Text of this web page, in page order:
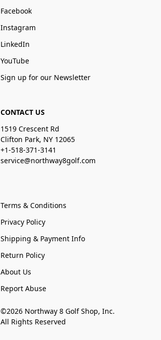
Facebook
Instagram
LinkedIn
YouTube
Sign up for our Newsletter
CONTACT US
1519 Crescent Rd
Clifton Park, NY 12065
+1-518-371-3141
service@northway8golf.com
Terms & Conditions
Privacy Policy
Shipping & Payment Info
Return Policy
About Us
Report Abuse
©2026 Northway 8 Golf Shop, Inc.
All Rights Reserved